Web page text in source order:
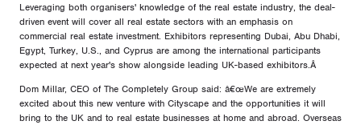
Leveraging both organisers' knowledge of the real estate industry, the deal-
driven event will cover all real estate sectors with an emphasis on
commercial real estate investment. Exhibitors representing Dubai, Abu Dhabi,
Egypt, Turkey, U.S., and Cyprus are among the international participants
expected at next year's show alongside leading UK-based exhibitors.Â
Dom Millar, CEO of The Completely Group said: â€œWe are extremely
excited about this new venture with Cityscape and the opportunities it will
bring to the UK and to real estate businesses at home and abroad. Overseas